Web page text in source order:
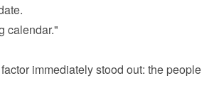
calendar."
immediately stood out: the people